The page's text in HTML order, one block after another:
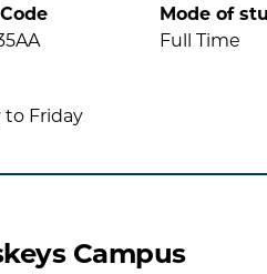
Mode of
Full Time
to Friday
Campus